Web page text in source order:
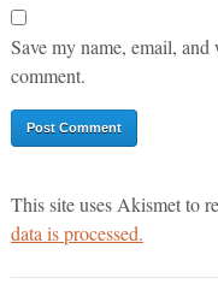
Save my name, email,
comment.
This site uses Akismet to
data is processed.